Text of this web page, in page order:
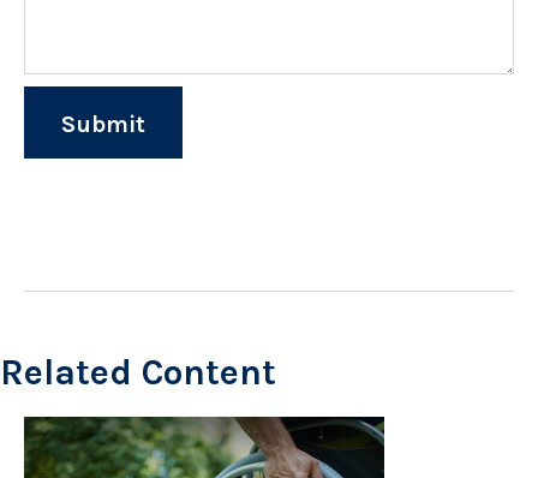
Related Content